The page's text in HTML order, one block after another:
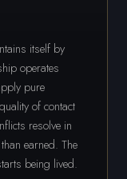
itself by
operates
pure
of contact
resolve in
earned. The
being lived.